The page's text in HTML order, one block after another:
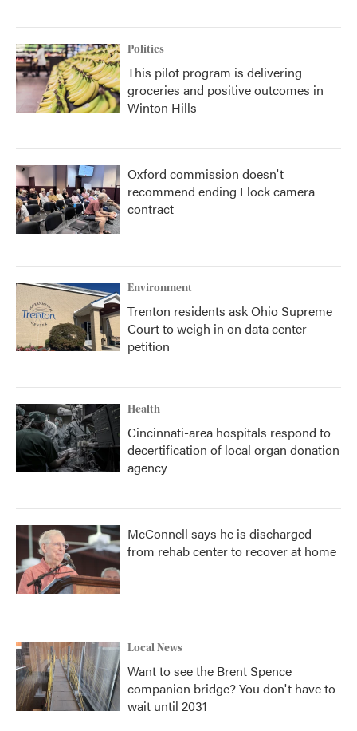
Politics
This pilot program is delivering
groceries and positive outcomes in
Winton Hills
Oxford commission doesn't
recommend ending Flock camera
contract
Environment
Trenton residents ask Ohio Supreme
Court to weigh in on data center
petition
Health
Cincinnati-area hospitals respond to
decertification of local organ donation
agency
McConnell says he is discharged
from rehab center to recover at home
Local News
Want to see the Brent Spence
companion bridge? You don't have to
wait until 2031